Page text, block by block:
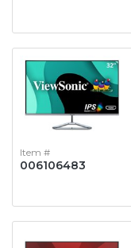
Item #
006106483